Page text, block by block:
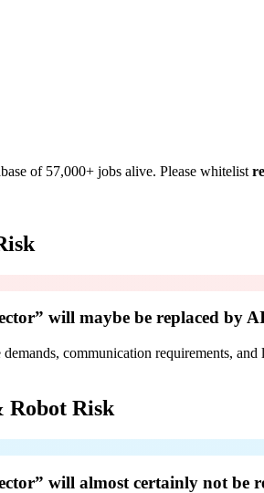
of 57,000+ jobs alive. Please whitelist
will maybe be replaced by
demands, communication requirements,
Robot Risk
will almost certainly not be